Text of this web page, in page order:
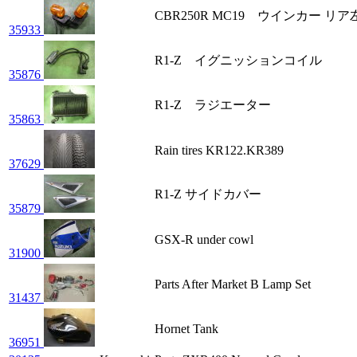
35933
CBR250R MC19 ウインカー リ
35876
R1-Z イグニッションコイル
35863
R1-Z ラジエーター
37629
Rain tires KR122.KR389
35879
R1-Z サイドカバー
31900
GSX-R under cowl
31437
Parts After Market B Lamp Set
36951
Hornet Tank